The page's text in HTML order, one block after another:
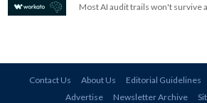
Most AI audit trails won't survive
Contact Us About Us Editorial Guidelines
Advertise
Newsletter Archive